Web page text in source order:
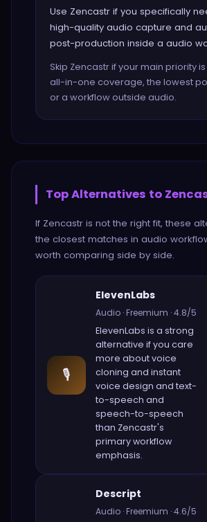
Use Zencastr if you specifically
high-quality audio capture and
post-production inside a audio
Skip Zencastr if your main priority
all-in-one coverage, the lowest
or a workflow outside audio.
Top Alternatives to
If Zencastr is not the right fit, these
the closest matches in audio
worth comparing side by side.
🎙️
ElevenLabs
Audio ·Freemium ·4.8/5
ElevenLabs is a strong
alternative if you care
more aboutvoice
cloning and instant
voice design and text-
to-speech and
speech-to-speech
than Zencastr's
primary workflow
emphasis.
Descript
Audio ·Freemium ·4.6/5